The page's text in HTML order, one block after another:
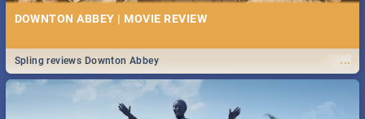
DOWNTON ABBEY | MOVIE REVIEW
...
Spling reviews Downton Abbey